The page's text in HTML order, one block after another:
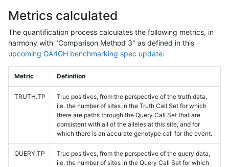
Metrics calculated
The quantification process calculates the following metrics, in
harmony with "Comparison Method 3" as defined in this
upcoming GA4GH benchmarking spec update:
Metric Definition
TRUTH.TP
True positives, from the perspective of the truth data,
i.e. the number of sites in the Truth Call Set for which
there are paths through the Query Call Set that are
consistent with all of the alleles at this site, and for
which there is an accurate genotype call for the event.
QUERY.TP
True positives, from the perspective of the query data,
i.e. the number of sites in the Query Call Set for which